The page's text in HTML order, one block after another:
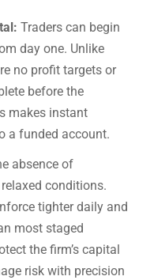
Traders can begin
day one. Unlike
no profit targets or
before the
makes instant
a funded account.
absence of
conditions.
tighter daily and
most staged
the firm’s capital
risk with precision